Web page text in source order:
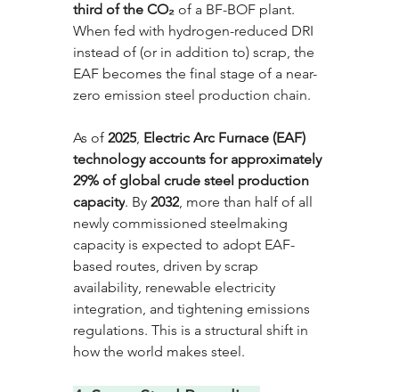
third of the CO₂ of a BF-BOF plant.
When fed with hydrogen-reduced DRI
instead of (or in addition to) scrap, the
EAF becomes the final stage of a near-
zero emission steel production chain.
As of 2025, Electric Arc Furnace (EAF)
technology accounts for approximately
29% of global crude steel production
capacity. By 2032, more than half of all
newly commissioned steelmaking
capacity is expected to adopt EAF-
based routes, driven by scrap
availability, renewable electricity
integration, and tightening emissions
regulations. This is a structural shift in
how the world makes steel.